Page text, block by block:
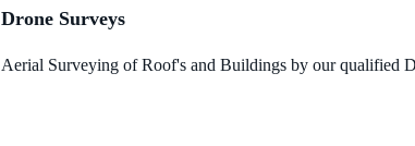
Drone Surveys
Aerial Surveying of Roof's and Buildings by our qualified